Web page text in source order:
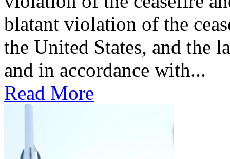
blatant violation of the
the United States, and the
and in accordance with...
Read More